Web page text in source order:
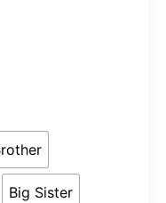
Big Sister